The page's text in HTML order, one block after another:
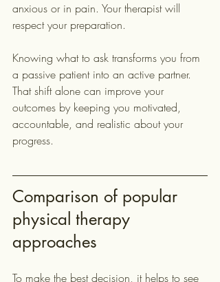
anxious or in pain. Your therapist will
respect your preparation.
Knowing what to ask transforms you from
a passive patient into an active partner.
That shift alone can improve your
outcomes by keeping you motivated,
accountable, and realistic about your
progress.
Comparison of popular
physical therapy
approaches
To make the best decision, it helps to see